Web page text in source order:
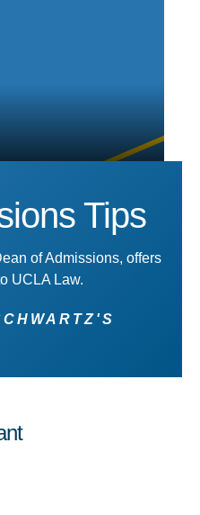
Tips
of Admissions, offers
UCLA Law.